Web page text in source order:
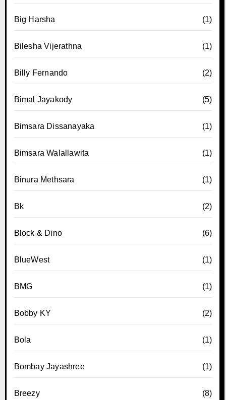
Big Harsha (1)
Bilesha Vijerathna (1)
Billy Fernando (2)
Bimal Jayakody (5)
Bimsara Dissanayaka (1)
Bimsara Walallawita (1)
Binura Methsara (1)
Bk (2)
Block & Dino (6)
BlueWest (1)
BMG (1)
Bobby KY (2)
Bola (1)
Bombay Jayashree (1)
Breezy (8)